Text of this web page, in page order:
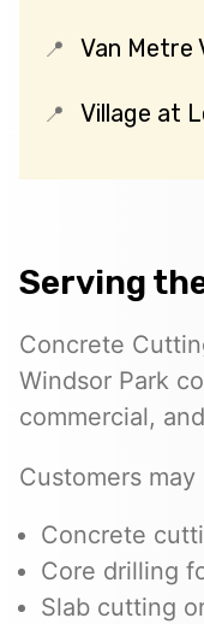
Van Metre
Village at
Serving
Concrete
Windsor Park
commercial,
Customers
Concrete
Core drilling
Slab cutting